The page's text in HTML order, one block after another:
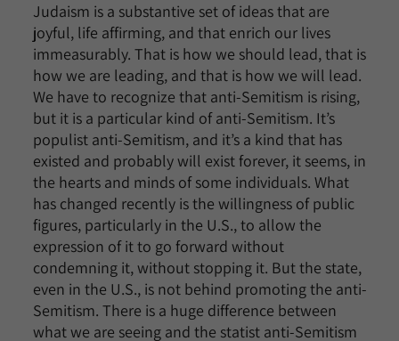
Judaism is a substantive set of ideas that are
joyful, life affirming, and that enrich our lives
immeasurably. That is how we should lead, that is
how we are leading, and that is how we will lead.
We have to recognize that anti-Semitism is rising,
but it is a particular kind of anti-Semitism. It’s
populist anti-Semitism, and it’s a kind that has
existed and probably will exist forever, it seems, in
the hearts and minds of some individuals. What
has changed recently is the willingness of public
figures, particularly in the U.S., to allow the
expression of it to go forward without
condemning it, without stopping it. But the state,
even in the U.S., is not behind promoting the anti-
Semitism. There is a huge difference between
what we are seeing and the statist anti-Semitism